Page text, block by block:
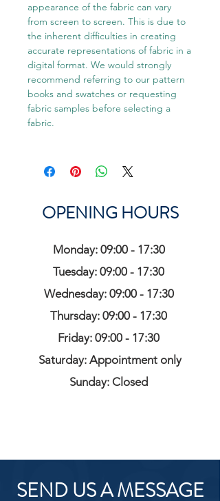
appearance of the fabric can vary
from screen to screen. This is due to
the inherent difficulties in creating
accurate representations of fabric in a
digital format. We would strongly
recommend referring to our pattern
books and swatches or requesting
fabric samples before selecting a
fabric.
OPENING HOURS
Monday: 09:00 - 17:30
Tuesday: 09:00 - 17:30
Wednesday: 09:00 - 17:30
Thursday: 09:00 - 17:30
Friday: 09:00 - 17:30
Saturday: Appointment only
Sunday: Closed
SEND US A MESSAGE